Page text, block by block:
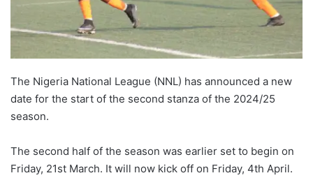
The Nigeria National League (NNL) has announced a new
date for the start of the second stanza of the 2024/25
season.
The second half of the season was earlier set to begin on
Friday, 21st March. It will now kick off on Friday, 4th April.